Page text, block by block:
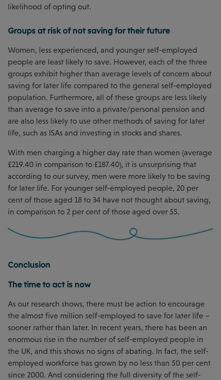
likelihood of opting out.
Groups at risk of not saving for their future
Women, less experienced, and younger self-employed
people are least likely to save. However, each of the three
groups exhibit higher than average levels of concern about
saving for later life compared to the general self-employed
population. Furthermore, all of these groups are less likely
than average to save into a private/personal pension and
are also less likely to use other methods of saving for later
life, such as ISAs and investing in stocks and shares.
With men charging a higher day rate than women (average
£219.40 in comparison to £187.40), it is unsurprising that
according to our survey, men were more likely to be saving
for later life. For younger self-employed people, 20 per
cent of those aged 18 to 34 have not thought about saving,
in comparison to 2 per cent of those aged over 55.
Conclusion
The time to act is now
As our research shows, there must be action to encourage
the almost five million self-employed to save for later life –
sooner rather than later. In recent years, there has been an
enormous rise in the number of self-employed people in
the UK, and this shows no signs of abating. In fact, the self-
employed workforce has grown by no less than 50 per cent
since 2000. And considering the full diversity of the self-